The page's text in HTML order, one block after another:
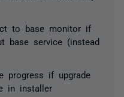
to base monitor if
base service (instead
progress if upgrade
in installer